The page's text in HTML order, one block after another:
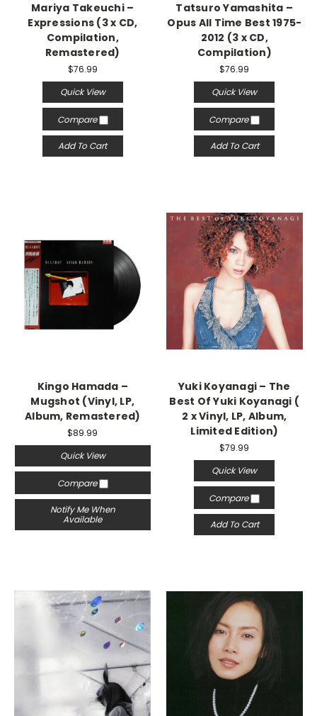
Mariya Takeuchi –
Expressions (3 x CD,
Compilation,
Remastered)
$76.99
Quick View
Compare
Add To Cart
Tatsuro Yamashita –
Opus All Time Best 1975-
2012 (3 x CD,
Compilation)
$76.99
Quick View
Compare
Add To Cart
Kingo Hamada –
Mugshot (Vinyl, LP,
Album, Remastered)
$89.99
Quick View
Compare
Notify Me When
Available
Yuki Koyanagi – The
Best Of Yuki Koyanagi (
2 x Vinyl, LP, Album,
Limited Edition)
$79.99
Quick View
Compare
Add To Cart